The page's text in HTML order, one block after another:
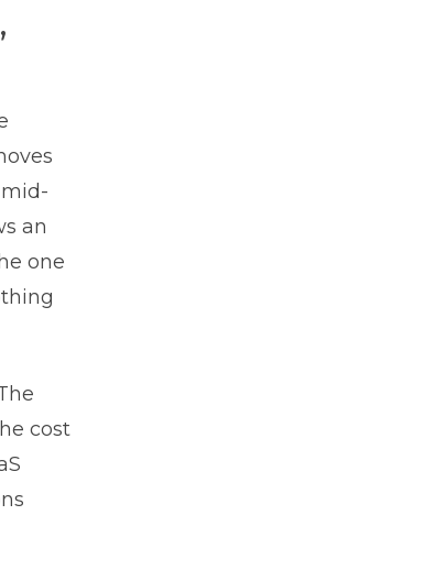
an
one
cost